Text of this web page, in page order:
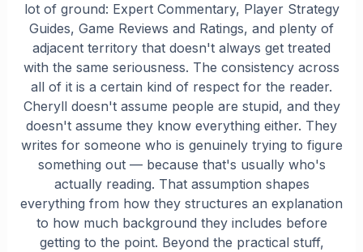
lot of ground: Expert Commentary, Player Strategy
Guides, Game Reviews and Ratings, and plenty of
adjacent territory that doesn't always get treated
with the same seriousness. The consistency across
all of it is a certain kind of respect for the reader.
Cheryll doesn't assume people are stupid, and they
doesn't assume they know everything either. They
writes for someone who is genuinely trying to figure
something out — because that's usually who's
actually reading. That assumption shapes
everything from how they structures an explanation
to how much background they includes before
getting to the point. Beyond the practical stuff,